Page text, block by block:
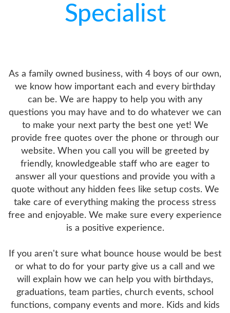
Specialist
As a family owned business, with 4 boys of our own,
we know how important each and every birthday
can be. We are happy to help you with any
questions you may have and to do whatever we can
to make your next party the best one yet! We
provide free quotes over the phone or through our
website. When you call you will be greeted by
friendly, knowledgeable staff who are eager to
answer all your questions and provide you with a
quote without any hidden fees like setup costs. We
take care of everything making the process stress
free and enjoyable. We make sure every experience
is a positive experience.
If you aren't sure what bounce house would be best
or what to do for your party give us a call and we
will explain how we can help you with birthdays,
graduations, team parties, church events, school
functions, company events and more. Kids and kids